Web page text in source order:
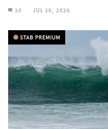
10 JUL 30, 2026